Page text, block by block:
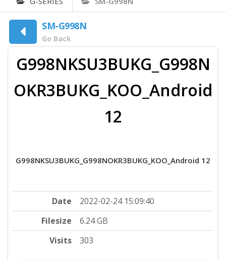
SM-G998N
Go Back
G998NKSU3BUKG_G998N
OKR3BUKG_KOO_Android
12
G998NKSU3BUKG_G998NOKR3BUKG_KOO_Android 12
Date
2022-02-24 15:09:40
Filesize
6.24 GB
Visits
303